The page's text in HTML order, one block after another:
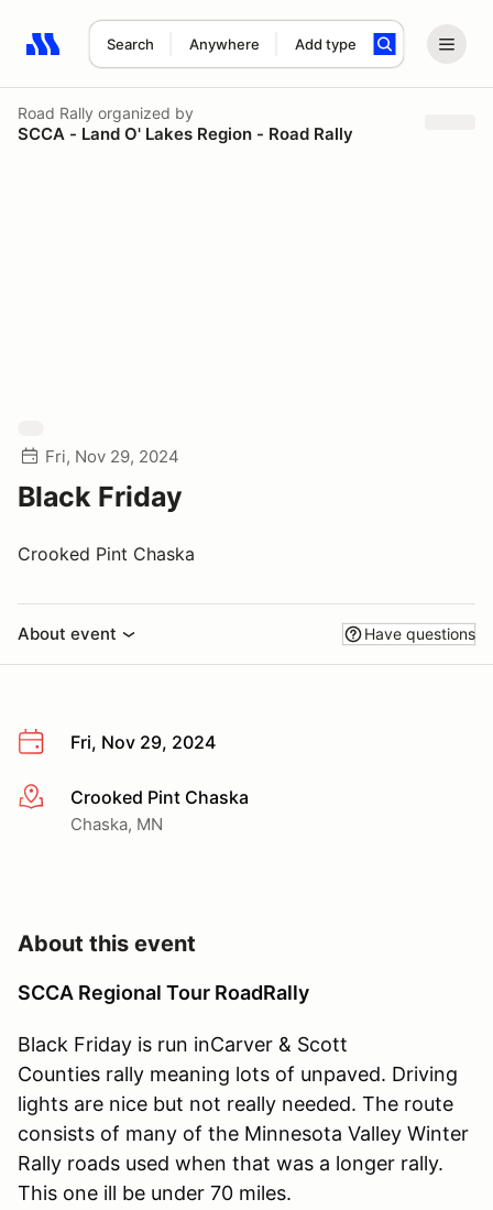
Search Anywhere Add type
Search results: No search term
Road Rally organized by
SCCA - Land O' Lakes Region - Road Rally
Fri, Nov 29, 2024
Black Friday
Crooked Pint Chaska
About event Have questions
Fri, Nov 29, 2024
More infoCrooked Pint Chaska
Chaska, MN
About this event
SCCA Regional Tour RoadRally
Black Friday is run inCarver & Scott
Counties rally meaning lots of unpaved. Driving
lights are nice but not really needed. The route
consists of many of the Minnesota Valley Winter
Rally roads used when that was a longer rally.
This one ill be under 70 miles.